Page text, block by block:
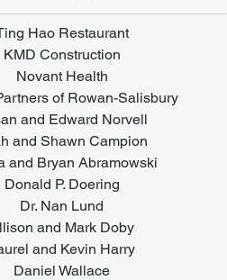
Hao Restaurant
KMD Construction
Novant Health
of Rowan-Salisbury
and Edward Norvell
and Shawn Campion
and Bryan Abramowski
Donald P. Doering
Dr. Nan Lund
and Mark Doby
and Kevin Harry
Daniel Wallace